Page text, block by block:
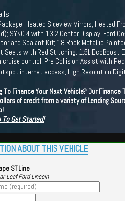
Heated Sideview Mirrors; Heated
SYNC 4 with 13.2 Center Display; Ford
and Sealant Kit; 18 Rock Metallic
Seats with Red Stitching; 1.5L EcoBoost
cruise control, Pre-Collision Assist with
internet access, High Resolution
To Finance Your Next Vehicle? Our
of credit from a variety of Lending
To Get Started!
ABOUT THIS VEHICLE
ST Line
Loaf Ford Lincoln